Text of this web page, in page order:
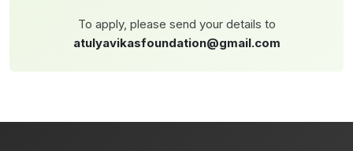
To apply, please send your details to
atulyavikasfoundation@gmail.com